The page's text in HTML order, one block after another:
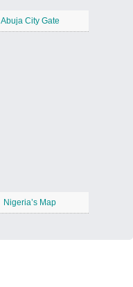
Abuja City Gate
Nigeria’s Map